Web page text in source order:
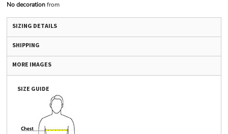
No decorationfrom
SIZING DETAILS
SHIPPING
MORE IMAGES
SIZE GUIDE